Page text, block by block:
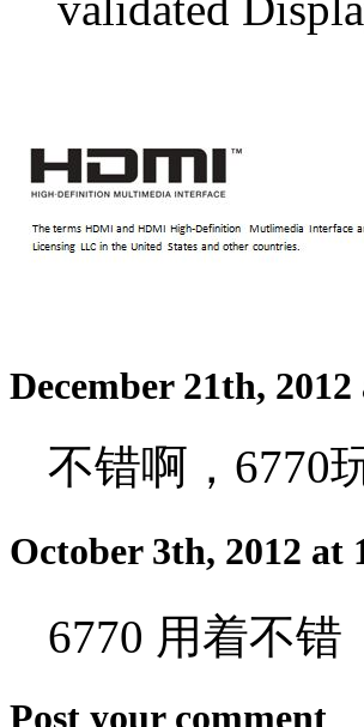
December 21th,
不错啊，6770
October 3th, 2012 at
6770 用着不错
Post your comment